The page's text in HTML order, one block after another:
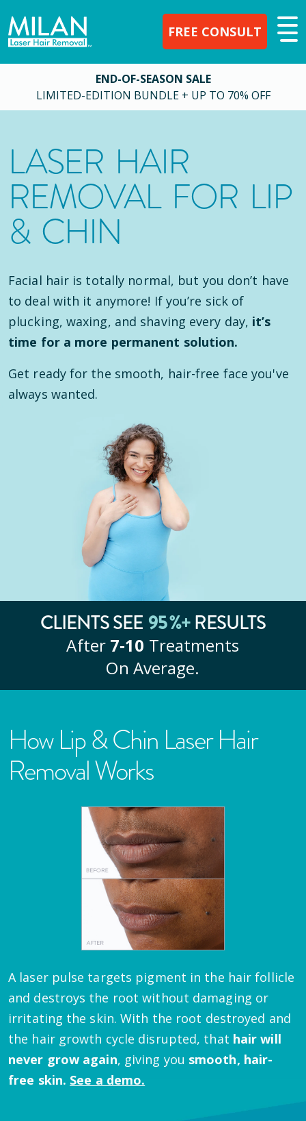
FREE CONSULT
END-OF-SEASON SALE
LIMITED-EDITION BUNDLE + UP TO 70% OFF
LASER HAIR
REMOVAL FOR LIP
& CHIN
Facial hair is totally normal, but you don’t have
to deal with it anymore! If you’re sick of
plucking, waxing, and shaving every day, it’s
time for a more permanent solution.
Get ready for the smooth, hair-free face you've
always wanted.
CLIENTS SEE 95%+RESULTS
After 7‑10 Treatments
On Average.
How Lip & Chin Laser Hair
Removal Works
A laser pulse targets pigment in the hair follicle
and destroys the root without damaging or
irritating the skin. With the root destroyed and
the hair growth cycle disrupted, that hair will
never grow again, giving you smooth, hair-
free skin. See a demo.